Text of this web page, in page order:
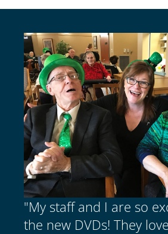
"My staff and I are so
the new DVDs! They